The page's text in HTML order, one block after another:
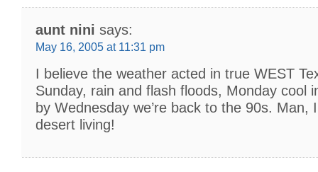
aunt nini says:
May 16, 2005 at 11:31 pm
I believe the weather acted in true WEST
Sunday, rain and flash floods, Monday cool
by Wednesday we’re back to the 90s. Man,
desert living!